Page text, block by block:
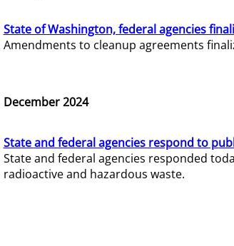
State of Washington, federal agencies
Amendments to cleanup agreements
December 2024
State and federal agencies respond to
State and federal agencies responded
radioactive and hazardous waste.